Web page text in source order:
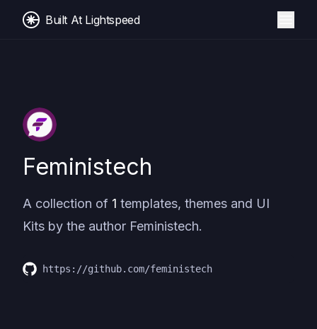
Built At Lightspeed
Feministech
A collection of 1 templates, themes and UI
Kits by the author Feministech.
https://github.com/feministech